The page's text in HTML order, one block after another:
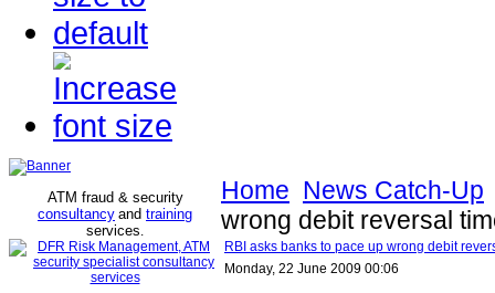
ATM fraud & security
consultancy and training
services.
Home News Catch-Up
wrong debit reversal
RBI asks banks to pace up wrong debit
Monday, 22 June 2009 00:06